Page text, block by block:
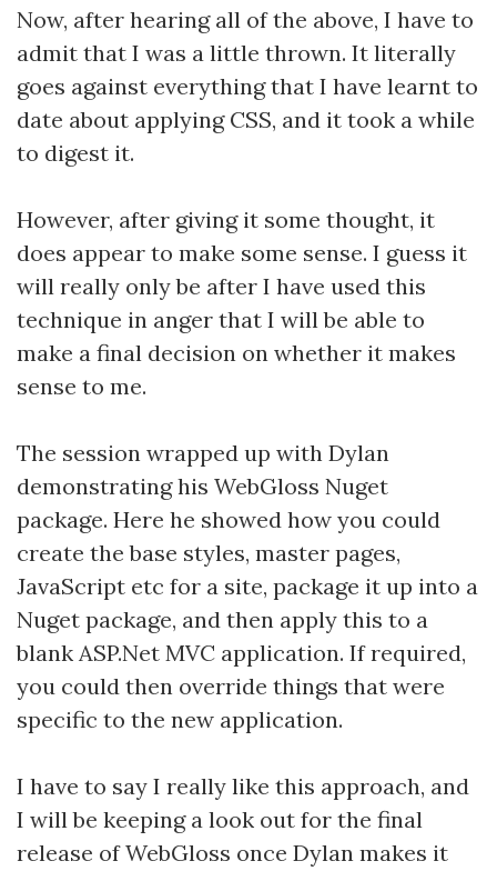
Now, after hearing all of the above, I have to
admit that I was a little thrown. It literally
goes against everything that I have learnt to
date about applying CSS, and it took a while
to digest it.
However, after giving it some thought, it
does appear to make some sense. I guess it
will really only be after I have used this
technique in anger that I will be able to
make a final decision on whether it makes
sense to me.
The session wrapped up with Dylan
demonstrating his WebGloss Nuget
package. Here he showed how you could
create the base styles, master pages,
JavaScript etc for a site, package it up into a
Nuget package, and then apply this to a
blank ASP.Net MVC application. If required,
you could then override things that were
specific to the new application.
I have to say I really like this approach, and
I will be keeping a look out for the final
release of WebGloss once Dylan makes it